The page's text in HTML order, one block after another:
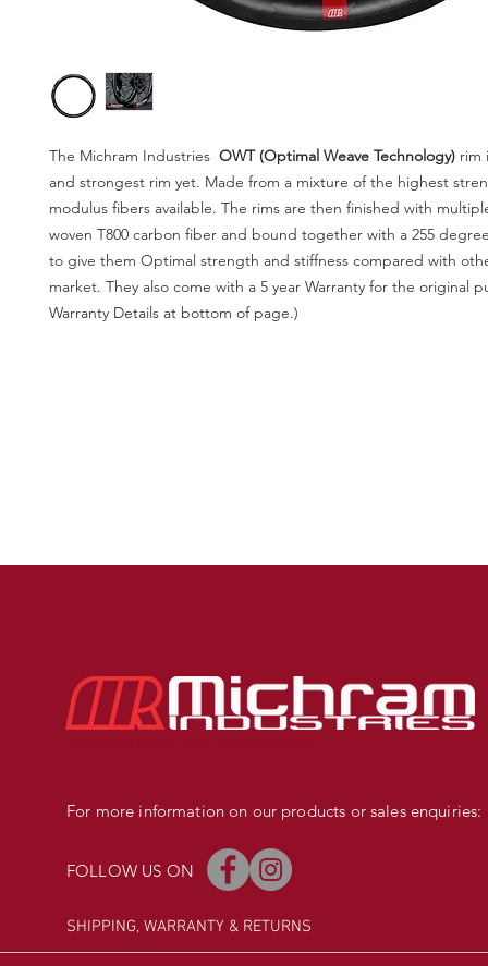
The Michram Industries OWT (Optimal Weave Technology) rim
and strongest rim yet. Made from a mixture of the highest
modulus fibers available. The rims are then finished with
woven T800 carbon fiber and bound together with a 255
to give them Optimal strength and stiffness compared with
market. They also come with a 5 year Warranty for the original
Warranty Details at bottom of page.)
For more information on our products or sales enquiries:
FOLLOW US ON
SHIPPING, WARRANTY & RETURNS